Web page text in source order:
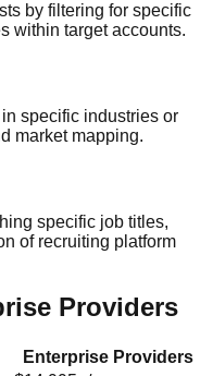
by filtering for specific
within target accounts.
specific industries or
market mapping.
specific job titles,
of recruiting platform
Providers
Enterprise Providers